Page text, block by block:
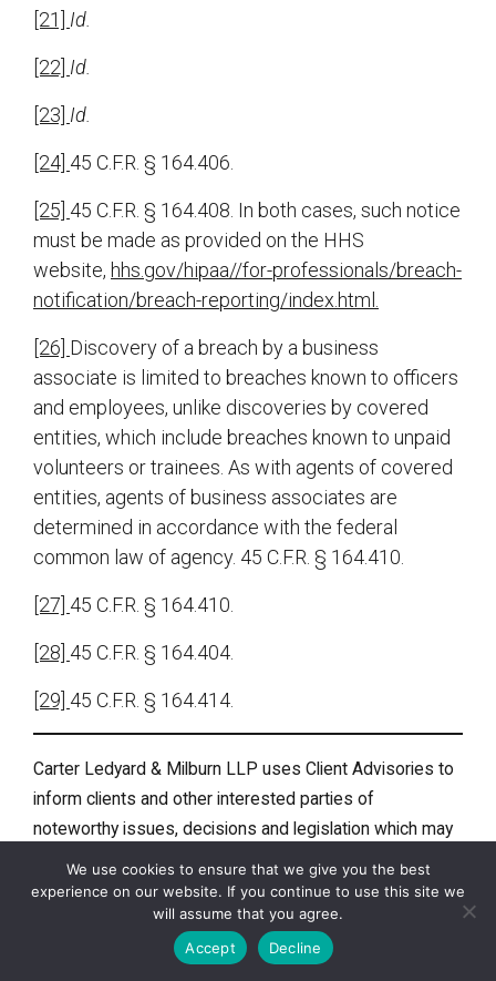
[21] Id.
[22] Id.
[23] Id.
[24] 45 C.F.R. § 164.406.
[25] 45 C.F.R. § 164.408. In both cases, such notice
must be made as provided on the HHS
website, hhs.gov/hipaa//for-professionals/breach-
notification/breach-reporting/index.html.
[26] Discovery of a breach by a business
associate is limited to breaches known to officers
and employees, unlike discoveries by covered
entities, which include breaches known to unpaid
volunteers or trainees. As with agents of covered
entities, agents of business associates are
determined in accordance with the federal
common law of agency. 45 C.F.R. § 164.410.
[27] 45 C.F.R. § 164.410.
[28] 45 C.F.R. § 164.404.
[29] 45 C.F.R. § 164.414.
Carter Ledyard & Milburn LLP uses Client Advisories to
inform clients and other interested parties of
noteworthy issues, decisions and legislation which may
affect them or their businesses. A Client Advisory does
not constitute legal advice or an opinion. This document
was not intended or written to be used, and cannot be
used, for the purpose of (i) avoiding penalties under the
We use cookies to ensure that we give you the best
experience on our website. If you continue to use this site we
will assume that you agree.
Accept
Decline